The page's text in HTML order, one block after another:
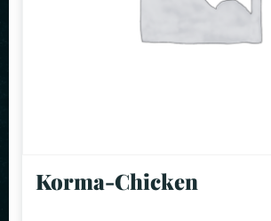
Korma-Chicken